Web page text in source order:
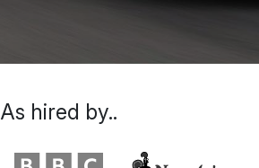
As hired by..